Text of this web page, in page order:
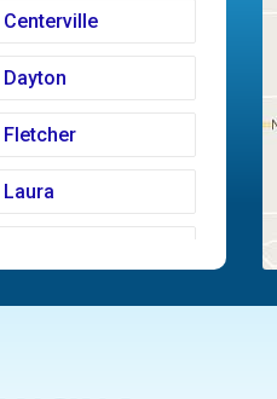
Centerville
Dayton
Fletcher
Laura
Piqua